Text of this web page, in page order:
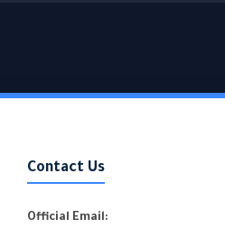
Contact Us
Official Email: